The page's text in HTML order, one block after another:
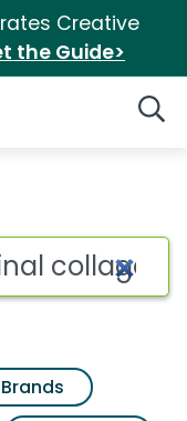
Creative
the Guide>
Brands